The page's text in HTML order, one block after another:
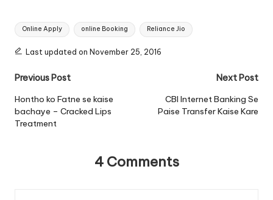
Tags:
Online Apply online Booking Reliance Jio
Last updated on November 25, 2016
Post
navigation
Previous Post
Hontho ko Fatne se kaise
bachaye – Cracked Lips
Treatment
Next Post
CBI Internet Banking Se
Paise Transfer Kaise Kare
4 Comments